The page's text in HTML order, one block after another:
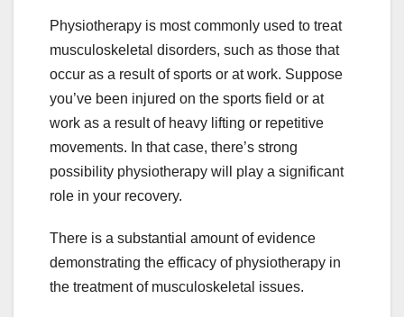
Physiotherapy is most commonly used to treat
musculoskeletal disorders, such as those that
occur as a result of sports or at work. Suppose
you’ve been injured on the sports field or at
work as a result of heavy lifting or repetitive
movements. In that case, there’s strong
possibility physiotherapy will play a significant
role in your recovery.
There is a substantial amount of evidence
demonstrating the efficacy of physiotherapy in
the treatment of musculoskeletal issues.